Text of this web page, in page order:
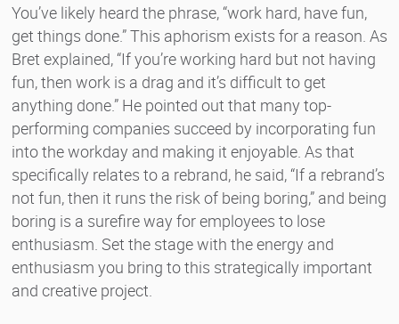
You’ve likely heard the phrase, “work hard, have fun,
get things done.” This aphorism exists for a reason. As
Bret explained, “If you’re working hard but not having
fun, then work is a drag and it’s difficult to get
anything done.” He pointed out that many top-
performing companies succeed by incorporating fun
into the workday and making it enjoyable. As that
specifically relates to a rebrand, he said, “If a rebrand’s
not fun, then it runs the risk of being boring,” and being
boring is a surefire way for employees to lose
enthusiasm. Set the stage with the energy and
enthusiasm you bring to this strategically important
and creative project.